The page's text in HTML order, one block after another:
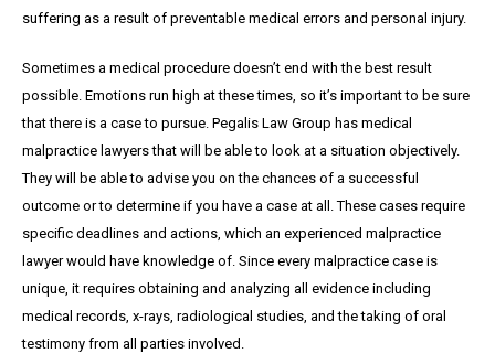
suffering as a result of preventable medical errors and personal injury.
Sometimes a medical procedure doesn’t end with the best result
possible. Emotions run high at these times, so it’s important to be sure
that there is a case to pursue. Pegalis Law Group has medical
malpractice lawyers that will be able to look at a situation objectively.
They will be able to advise you on the chances of a successful
outcome or to determine if you have a case at all. These cases require
specific deadlines and actions, which an experienced malpractice
lawyer would have knowledge of. Since every malpractice case is
unique, it requires obtaining and analyzing all evidence including
medical records, x-rays, radiological studies, and the taking of oral
testimony from all parties involved.